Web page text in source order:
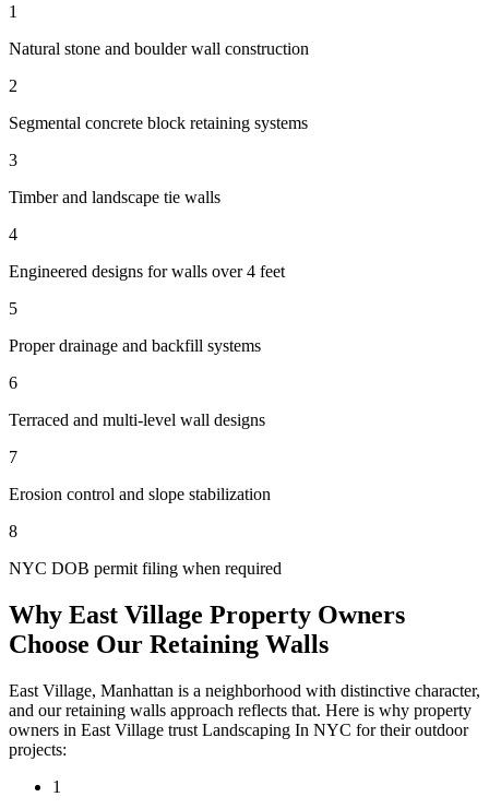
1
Natural stone and boulder wall construction
2
Segmental concrete block retaining systems
3
Timber and landscape tie walls
4
Engineered designs for walls over 4 feet
5
Proper drainage and backfill systems
6
Terraced and multi-level wall designs
7
Erosion control and slope stabilization
8
NYC DOB permit filing when required
Why East Village Property Owners
Choose Our Retaining Walls
East Village, Manhattan is a neighborhood with distinctive character,
and ourretaining walls approach reflects that. Here is why property
owners in East Village trust Landscaping In NYC for their outdoor
projects:
1